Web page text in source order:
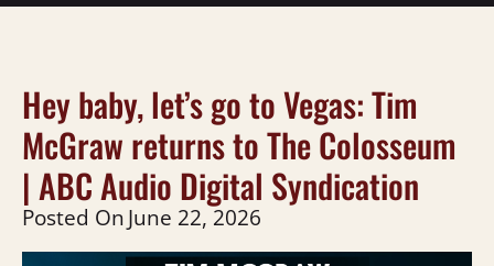
Hey baby, let’s go to Vegas: Tim
McGraw returns to The Colosseum
| ABC Audio Digital Syndication
Posted OnJune 22, 2026